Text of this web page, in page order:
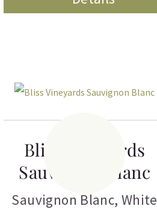
Bliss Vineyards
Sauvignon Blanc
Sauvignon Blanc, White